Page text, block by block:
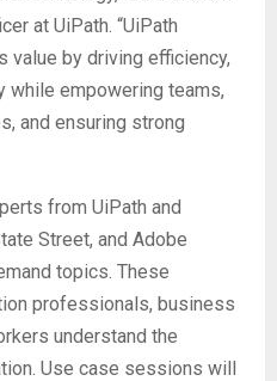
at UiPath. “UiPath
value by driving efficiency,
while empowering teams,
and ensuring strong
from UiPath and
Street, and Adobe
topics. These
professionals, business
understand the
Use case sessions will